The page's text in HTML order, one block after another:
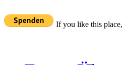
If you like this